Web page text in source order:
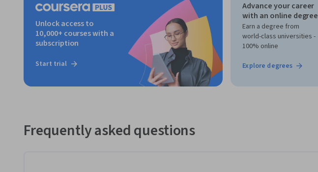
Unlock access to
10,000+ courses with a
subscription
Start trial
Advance your career
with an online degree
Earn a degree from
world-class universities -
100% online
Explore degrees
Frequently asked questions